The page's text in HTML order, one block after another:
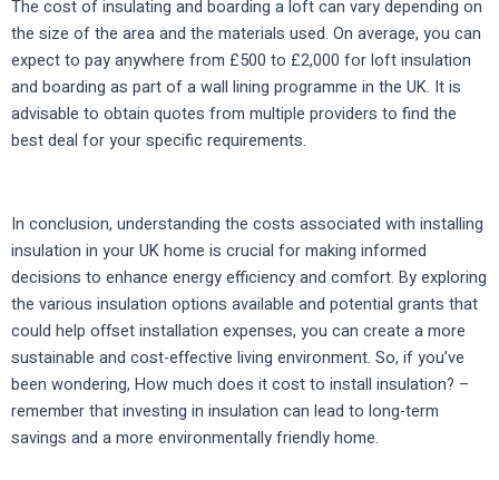
The cost of insulating and boarding a loft can vary depending on
the size of the area and the materials used. On average, you can
expect to pay anywhere from £500 to £2,000 for loft insulation
and boarding as part of a wall lining programme in the UK. It is
advisable to obtain quotes from multiple providers to find the
best deal for your specific requirements.
In conclusion, understanding the costs associated with installing
insulation in your UK home is crucial for making informed
decisions to enhance energy efficiency and comfort. By exploring
the various insulation options available and potential grants that
could help offset installation expenses, you can create a more
sustainable and cost-effective living environment. So, if you’ve
been wondering, How much does it cost to install insulation? –
remember that investing in insulation can lead to long-term
savings and a more environmentally friendly home.